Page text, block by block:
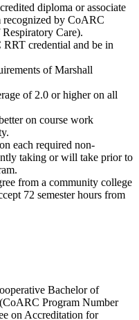
diploma or associate
recognized by CoARC
Care).
credential and be in
of Marshall
of 2.0 or higher on all
on course work
each required non-
taking or will take prior to
from a community college
72 semester hours from
Bachelor of
Program Number
on Accreditation for